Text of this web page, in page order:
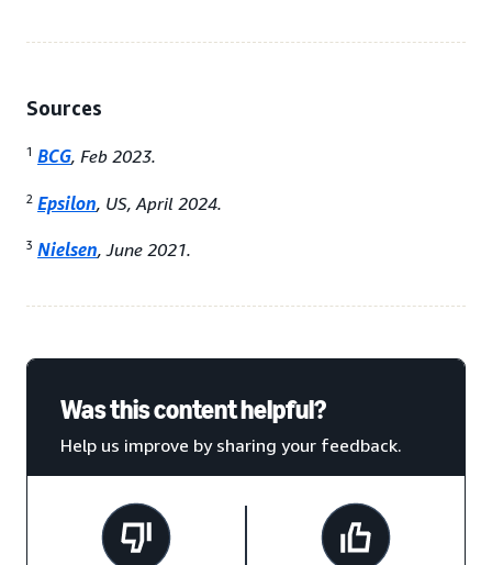
Sources
1 BCG, Feb 2023.
2 Epsilon, US, April 2024.
3 Nielsen, June 2021.
Was this content helpful?
Help us improve by sharing your feedback.